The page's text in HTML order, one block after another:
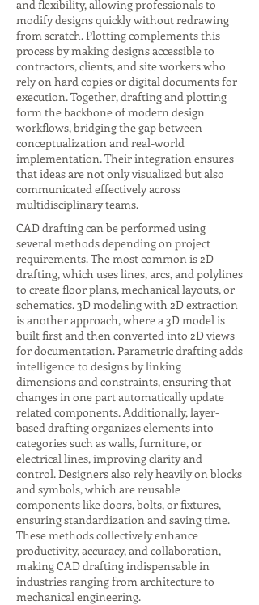
and flexibility, allowing professionals to
modify designs quickly without redrawing
from scratch. Plotting complements this
process by making designs accessible to
contractors, clients, and site workers who
rely on hard copies or digital documents for
execution. Together, drafting and plotting
form the backbone of modern design
workflows, bridging the gap between
conceptualization and real-world
implementation. Their integration ensures
that ideas are not only visualized but also
communicated effectively across
multidisciplinary teams.
CAD drafting can be performed using
several methods depending on project
requirements. The most common is 2D
drafting, which uses lines, arcs, and polylines
to create floor plans, mechanical layouts, or
schematics. 3D modeling with 2D extraction
is another approach, where a 3D model is
built first and then converted into 2D views
for documentation. Parametric drafting adds
intelligence to designs by linking
dimensions and constraints, ensuring that
changes in one part automatically update
related components. Additionally, layer-
based drafting organizes elements into
categories such as walls, furniture, or
electrical lines, improving clarity and
control. Designers also rely heavily on blocks
and symbols, which are reusable
components like doors, bolts, or fixtures,
ensuring standardization and saving time.
These methods collectively enhance
productivity, accuracy, and collaboration,
making CAD drafting indispensable in
industries ranging from architecture to
mechanical engineering.